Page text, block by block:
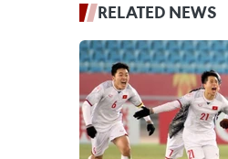
RELATED NEWS